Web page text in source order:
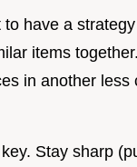
have a
items
in another less
Stay sharp